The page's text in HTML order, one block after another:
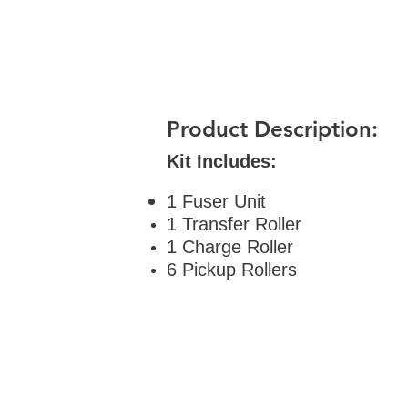
Product Description:
Kit Includes:
1 Fuser Unit
1 Transfer Roller
1 Charge Roller
6 Pickup Rollers